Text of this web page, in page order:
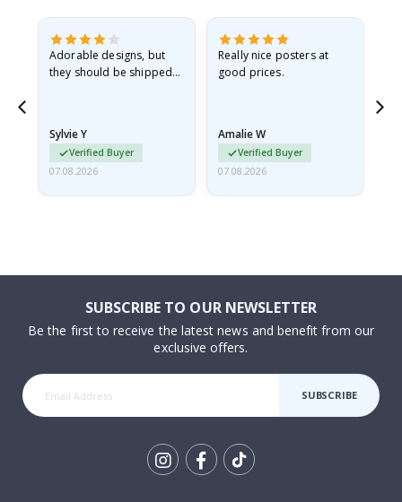
Adorable designs, but
they should be shipped
Sylvie Y
Verified Buyer
07.08.2026
Really nice posters at
good prices.
Amalie W
Verified Buyer
07.08.2026
SUBSCRIBE TO OUR NEWSLETTER
Be the first to receive the latest news and benefit from our
exclusive offers.
SUBSCRIBE